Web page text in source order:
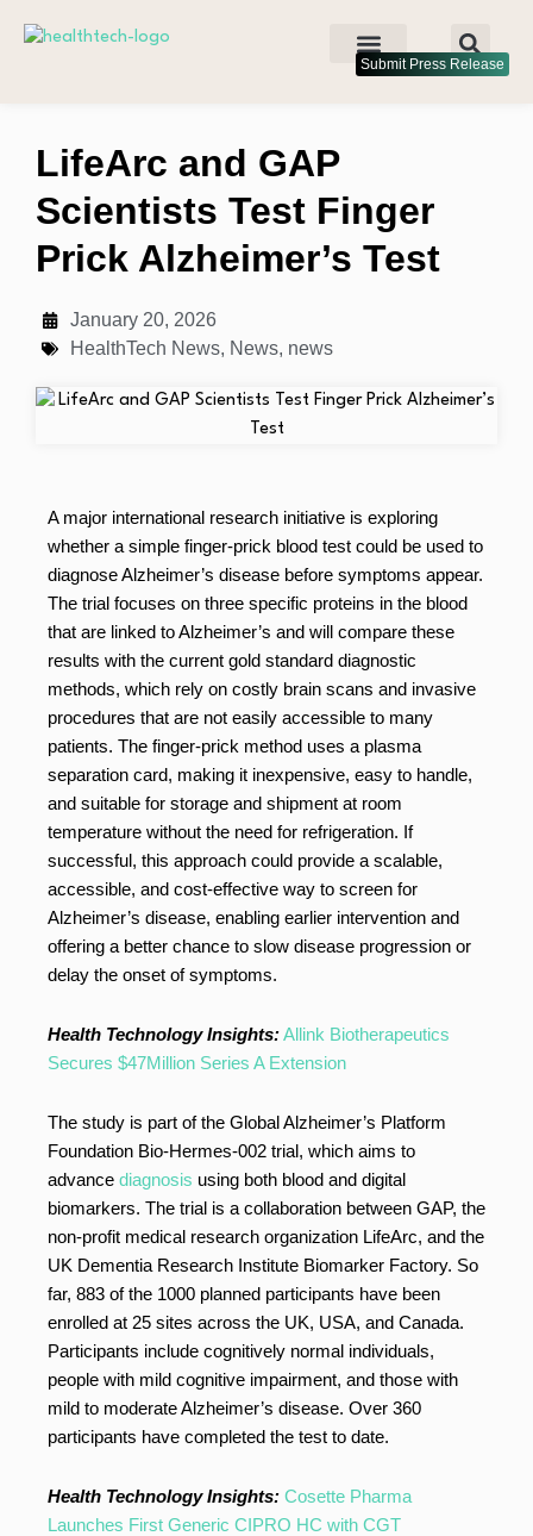
Submit Press Release
LifeArc and GAP
Scientists Test Finger
Prick Alzheimer’s Test
January 20, 2026
HealthTech News, News, news
A major international research initiative is exploring
whether a simple finger-prick blood test could be used to
diagnose Alzheimer’s disease before symptoms appear.
The trial focuses on three specific proteins in the blood
that are linked to Alzheimer’s and will compare these
results with the current gold standard diagnostic
methods, which rely on costly brain scans and invasive
procedures that are not easily accessible to many
patients. The finger-prick method uses a plasma
separation card, making it inexpensive, easy to handle,
and suitable for storage and shipment at room
temperature without the need for refrigeration. If
successful, this approach could provide a scalable,
accessible, and cost-effective way to screen for
Alzheimer’s disease, enabling earlier intervention and
offering a better chance to slow disease progression or
delay the onset of symptoms.
Health Technology Insights:Allink Biotherapeutics
Secures $47Million Series A Extension
The study is part of the Global Alzheimer’s Platform
Foundation Bio-Hermes-002 trial, which aims to
advance diagnosis using both blood and digital
biomarkers. The trial is a collaboration between GAP, the
non-profit medical research organization LifeArc, and the
UK Dementia Research Institute Biomarker Factory. So
far, 883 of the 1000 planned participants have been
enrolled at 25 sites across the UK, USA, and Canada.
Participants include cognitively normal individuals,
people with mild cognitive impairment, and those with
mild to moderate Alzheimer’s disease. Over 360
participants have completed the test to date.
Health Technology Insights: Cosette Pharma
Launches First Generic CIPRO HC with CGT